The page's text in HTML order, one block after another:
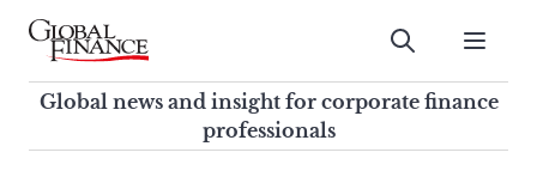
Skip
contentGlobal Finance Magazine
Global news and insight for
corporate finance professionals
Submit
Global news and insight for corporate finance
professionals